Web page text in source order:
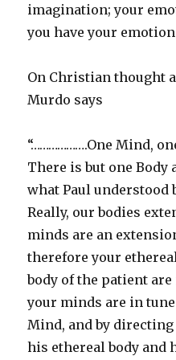
imagination; your
you have your
On Christian thought
Murdo says
“……………….One Mind,
There is but one Body
what Paul understood
Really, our bodies
minds are an
therefore your
body of the patient
your minds are in
Mind, and by
his ethereal body and